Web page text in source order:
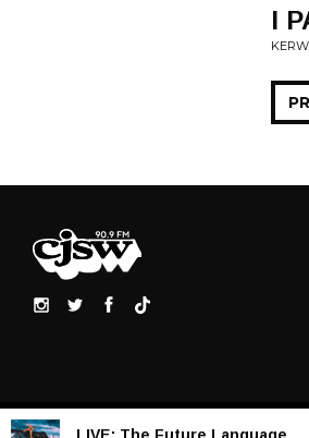
I
LIVE: The Future Language